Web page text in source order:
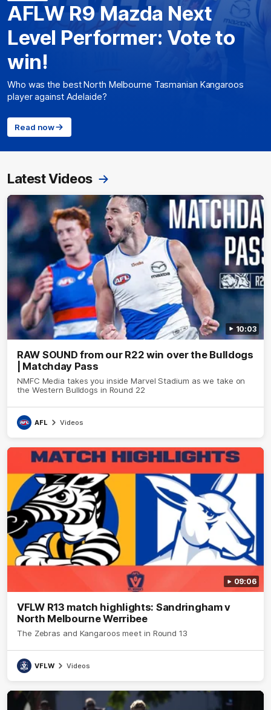
AFLW R9 Mazda Next
Level Performer: Vote to
win!
Who was the best North Melbourne Tasmanian Kangaroos
player against Adelaide?
Read now
Latest Videos
10:03
RAW SOUND from our R22 win over the Bulldogs
| Matchday Pass
NMFC Media takes you inside Marvel Stadium as we take on
the Western Bulldogs in Round 22
AFL Videos
09:06
VFLW R13 match highlights: Sandringham v
North Melbourne Werribee
The Zebras and Kangaroos meet in Round 13
VFLW Videos